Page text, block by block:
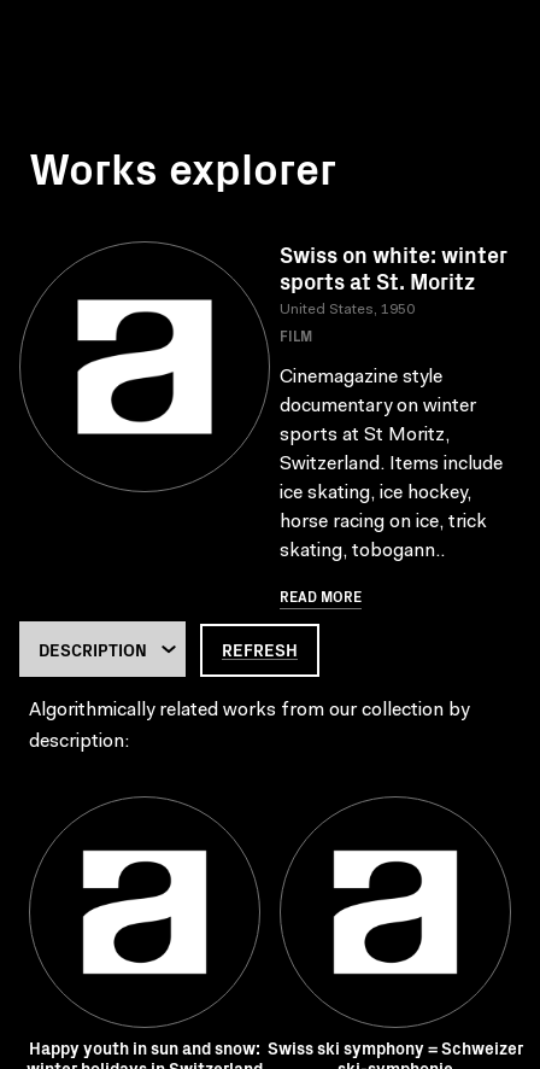
Works explorer
Swiss on white: winter
sports at St. Moritz
United States, 1950
FILM
Cinemagazine style
documentary on winter
sports at St Moritz,
Switzerland. Items include
ice skating, ice hockey,
horse racing on ice, trick
skating, tobogann..
READ MORE
REFRESH
Algorithmically related works from our collection by
description:
Happy youth in sun and snow: Swiss ski symphony = Schweizer